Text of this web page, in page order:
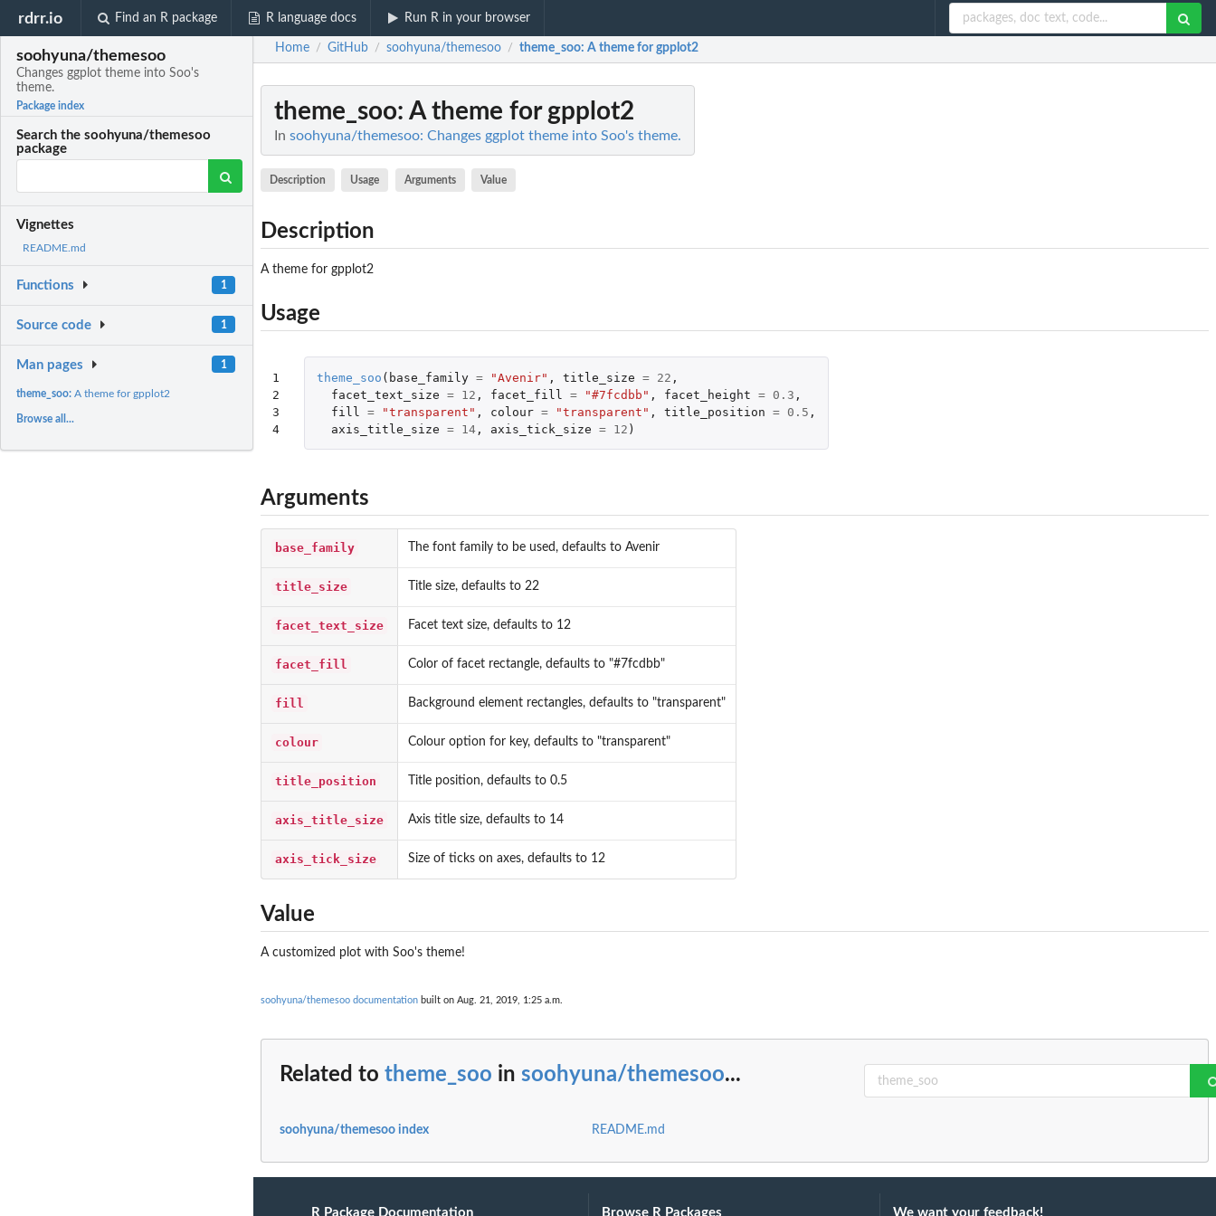
rdrr.io Find an R package R language docs Run R in your browser
soohyuna/themesoo
Changes ggplot theme into Soo's
theme.
Package index
Search the soohyuna/themesoo
package
Vignettes
README.md
Functions 1
Source code 1
Man pages 1
theme_soo:A theme for gpplot2
Browse all...
Home / GitHub / soohyuna/themesoo / theme_soo: A theme for gpplot2
theme_soo: A theme for gpplot2
In soohyuna/themesoo: Changes ggplot theme into Soo's theme.
Description Usage Arguments Value
Description
A theme for gpplot2
Usage
1
2
3
4
theme_soo ( base_family = "Avenir" , title_size = 22 ,
facet_text_size = 12 , facet_fill = "#7fcdbb" , facet_height = 0.3 ,
fill
= "transparent" , colour = "transparent" , title_position = 0.5 ,
axis_title_size = 14, axis_tick_size = 12 )
Arguments
base_family The font family to be used, defaults to Avenir
title_size Title size, defaults to 22
facet_text_size Facet text size, defaults to 12
facet_fill Color of facet rectangle, defaults to "#7fcdbb"
fill Background element rectangles, defaults to "transparent"
colour Colour option for key, defaults to "transparent"
title_position Title position, defaults to 0.5
axis_title_size Axis title size, defaults to 14
axis_tick_size Size of ticks on axes, defaults to 12
Value
A customized plot with Soo's theme!
soohyuna/themesoo documentation built on Aug. 21, 2019, 1:25 a.m.
Related to theme_soo in soohyuna/themesoo...
soohyuna/themesoo index README.md
R Package Documentation Browse R Packages We want your feedback!